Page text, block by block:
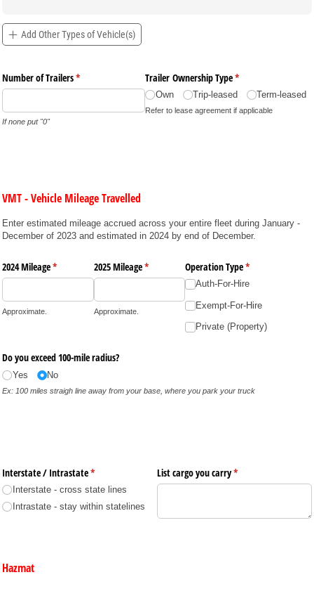
Add Other Types of Vehicle(s)
Number of Trailers*
(required)
If none put "0"
Trailer Ownership Type*
(required)
Own Trip-leased Term-leased
Refer to lease agreement if applicable
VMT - Vehicle Mileage Travelled
Enter estimated mileage accrued across your entire fleet during January -
December of 2023 and estimated in 2024 by end of December.
2024 Mileage*
(required)
Approximate.
2025 Mileage*
(required)
Approximate.
Operation Type*
(required)
Auth-For-Hire
Exempt-For-Hire
Private (Property)
Do you exceed 100-mile radius?
Yes No
Ex: 100 miles straigh line away from your base, where you park your truck
Interstate /​ Intrastate*
(required)
Interstate - cross state lines
Intrastate - stay within statelines
List cargo you carry*
(required)
Hazmat